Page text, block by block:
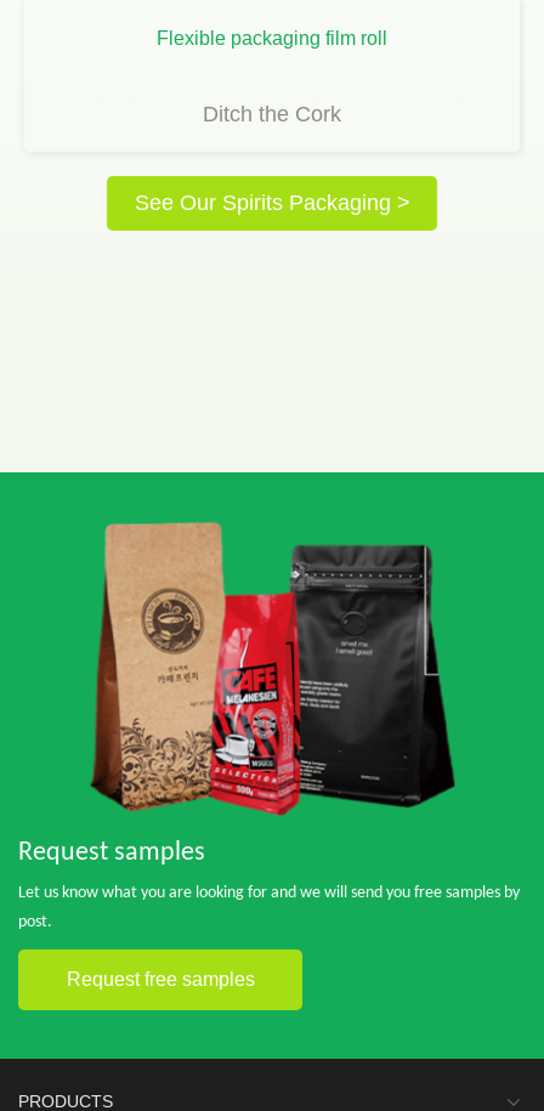
Flexible packaging film roll
Ditch the Cork
See Our Spirits Packaging >
Request samples
Let us know what you are looking for and we will send you free samples by
post.
Request free samples
PRODUCTS